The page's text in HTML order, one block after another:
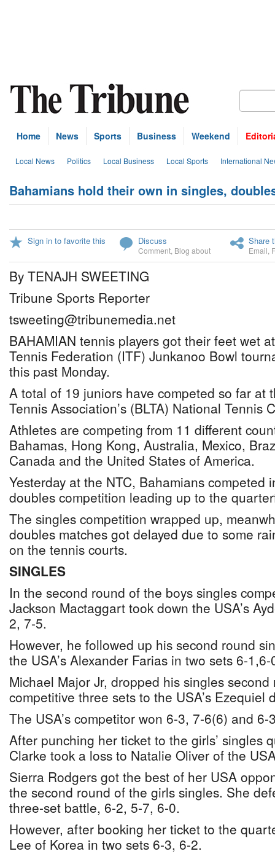
Home News Sports Business Weekend
Local News Politics Local Business Local Sports International
Bahamians hold their own in singles,
Sign in to favorite this Discuss
Comment Blog about
Share
Email
By TENAJH SWEETING
Tribune Sports Reporter
tsweeting@tribunemedia.net
BAHAMIAN tennis players got their feet wet
Tennis Federation (ITF) Junkanoo Bowl
this past Monday.
A total of 19 juniors have competed so far at
Tennis Association’s (BLTA) National Tennis
Athletes are competing from 11 different
Bahamas, Hong Kong, Australia, Mexico,
Canada and the United States of America.
Yesterday at the NTC, Bahamians competed
doubles competition leading up to the
The singles competition wrapped up,
doubles matches got delayed due to some
on the tennis courts.
SINGLES
In the second round of the boys singles
Jackson Mactaggart took down the USA’s
2, 7-5.
However, he followed up his second round
the USA’s Alexander Farias in two sets 6-1,6-
Michael Major Jr, dropped his singles
competitive three sets to the USA’s Ezequiel
The USA’s competitor won 6-3, 7-6(6) and 6-
After punching her ticket to the girls’ singles
Clarke took a loss to Natalie Oliver of the
Sierra Rodgers got the best of her USA
the second round of the girls singles. She
three-set battle, 6-2, 5-7, 6-0.
However, after booking her ticket to the
Lee of Korea in two sets 6-3, 6-2.